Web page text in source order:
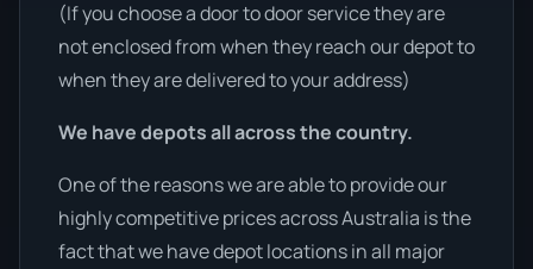
(If you choose a door to door service they are
not enclosed from when they reach our depot to
when they are delivered to your address)
We have depots all across the country.
One of the reasons we are able to provide our
highly competitive prices across Australia is the
fact that we have depot locations in all major